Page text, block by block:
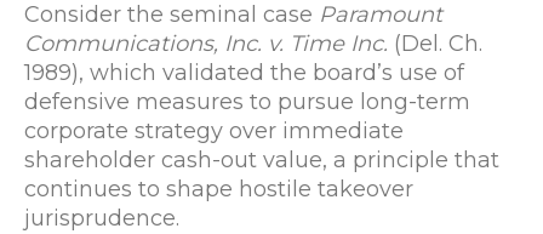
Consider the seminal case Paramount
Communications, Inc. v. Time Inc. (Del. Ch.
1989), which validated the board’s use of
defensive measures to pursue long-term
corporate strategy over immediate
shareholder cash-out value, a principle that
continues to shape hostile takeover
jurisprudence.